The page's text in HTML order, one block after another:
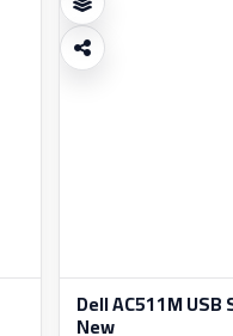
Dell AC511M USB
New